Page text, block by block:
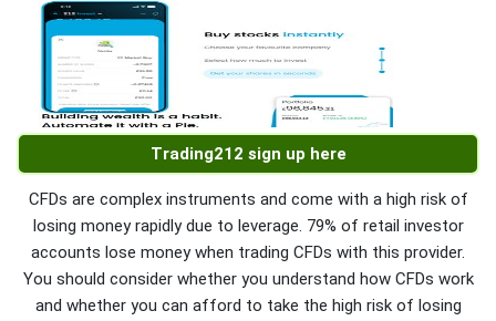
Trading212 sign up here
CFDs are complex instruments and come with a high risk of
losing money rapidly due to leverage. 79% of retail investor
accounts lose money when trading CFDs with this provider.
You should consider whether you understand how CFDs work
and whether you can afford to take the high risk of losing